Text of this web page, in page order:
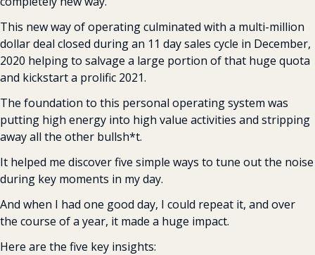
This new way of operating culminated with a multi-million
dollar deal closed during an 11 day sales cycle in December,
2020 helping to salvage a large portion of that huge quota
and kickstart a prolific 2021.
The foundation to this personal operating system was
putting high energy into high value activities and stripping
away all the other bullsh*t.
It helped me discover five simple ways to tune out the noise
during key moments in my day.
And when I had one good day, I could repeat it, and over
the course of a year, it made a huge impact.
Here are the five key insights: